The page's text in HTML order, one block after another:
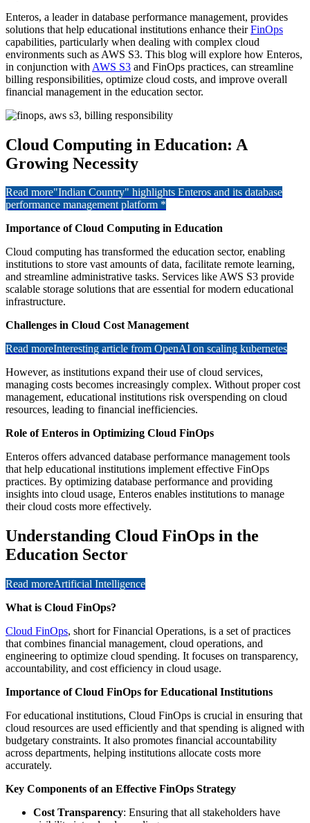
Enteros, a leader in database performance management, provides
solutions that help educational institutions enhance theirFinOps
capabilities, particularly when dealing with complex cloud
environments such as AWS S3. This blog will explore how Enteros,
in conjunction with AWS S3 and FinOps practices, can streamline
billing responsibilities, optimize cloud costs, and improve overall
financial management in the education sector.
Cloud Computing in Education: A
Growing Necessity
Read more"Indian Country" highlights Enteros and its database
performance management platform *
Importance of Cloud Computing in Education
Cloud computing has transformed the education sector, enabling
institutions to store vast amounts of data, facilitate remote learning,
and streamline administrative tasks. Services like AWS S3 provide
scalable storage solutions that are essential for modern educational
infrastructure.
Challenges in Cloud Cost Management
Read moreInteresting article from OpenAI on scaling kubernetes
However, as institutions expand their use of cloud services,
managing costs becomes increasingly complex. Without proper cost
management, educational institutions risk overspending on cloud
resources, leading to financial inefficiencies.
Role of Enteros in Optimizing Cloud FinOps
Enteros offers advanced database performance management tools
that help educational institutions implement effective FinOps
practices. By optimizing database performance and providing
insights into cloud usage, Enteros enables institutions to manage
their cloud costs more effectively.
Understanding Cloud FinOps in the
Education Sector
Read moreArtificial Intelligence
What is Cloud FinOps?
Cloud FinOps, short for Financial Operations, is a set of practices
that combines financial management, cloud operations, and
engineering to optimize cloud spending. It focuses on transparency,
accountability, and cost efficiency in cloud usage.
Importance of Cloud FinOps for Educational Institutions
For educational institutions, Cloud FinOps is crucial in ensuring that
cloud resources are used efficiently and that spending is aligned with
budgetary constraints. It also promotes financial accountability
across departments, helping institutions allocate costs more
accurately.
Key Components of an Effective FinOps Strategy
Cost Transparency: Ensuring that all stakeholders have